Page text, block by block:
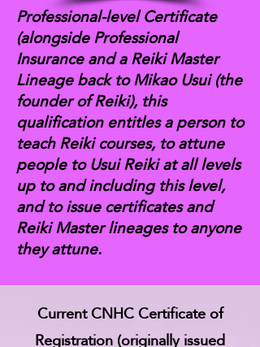
Professional-level Certificate
(alongside Professional
Insurance and a Reiki Master
Lineage back to Mikao Usui (the
founder of Reiki), this
qualification entitles a person to
teach Reiki courses, to attune
people to Usui Reiki at all levels
up to and including this level,
and to issue certificates and
Reiki Master lineages to anyone
they attune.
Current CNHC Certificate of
Registration (originally issued